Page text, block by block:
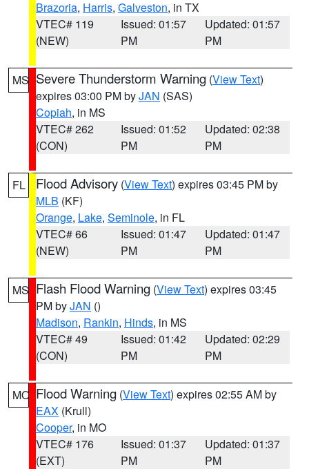
Brazoria, Harris, Galveston, in TX
VTEC# 119
(NEW)
Issued: 01:57
PM
Updated: 01:57
PM
MS Severe Thunderstorm Warning (View Text)
expires 03:00 PM byJAN (SAS)
Copiah, in MS
VTEC# 262
(CON)
Issued: 01:52
PM
Updated: 02:38
PM
FL Flood Advisory (View Text) expires 03:45 PM by
MLB (KF)
Orange, Lake, Seminole, in FL
VTEC# 66
(NEW)
Issued: 01:47
PM
Updated: 01:47
PM
MS Flash Flood Warning (View Text) expires 03:45
PM byJAN ()
Madison, Rankin, Hinds, in MS
VTEC# 49
(CON)
Issued: 01:42
PM
Updated: 02:29
PM
MO Flood Warning (View Text) expires 02:55 AM by
EAX (Krull)
Cooper, in MO
VTEC# 176
(EXT)
Issued: 01:37
PM
Updated: 01:37
PM